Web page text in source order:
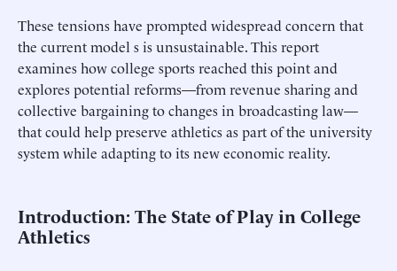
These tensions have prompted widespread concern that
the current model s is unsustainable. This report
examines how college sports reached this point and
explores potential reforms—from revenue sharing and
collective bargaining to changes in broadcasting law—
that could help preserve athletics as part of the university
system while adapting to its new economic reality.
Introduction: The State of Play in College
Athletics